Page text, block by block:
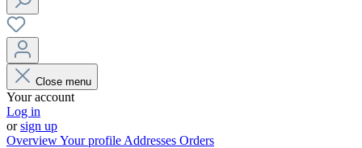
Close menu
Your account
Log in
orsign up
OverviewYour profile Addresses Orders